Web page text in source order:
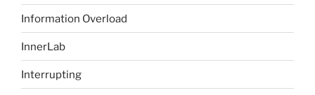
Information Overload
InnerLab
Interrupting